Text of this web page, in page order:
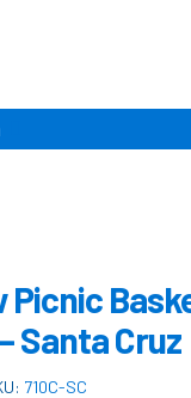
Picnic
Santa Cruz
710C-SC